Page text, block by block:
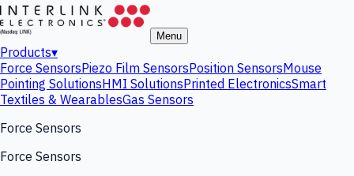
Menu
Products▾
Force SensorsPiezo Film SensorsPosition SensorsMouse
Pointing SolutionsHMI SolutionsPrinted ElectronicsSmart
Textiles & WearablesGas Sensors
Force Sensors
Force Sensors